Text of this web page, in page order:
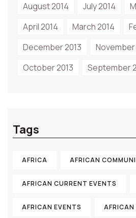
August 2014
July 2014
April 2014
March 2014
December 2013
November
October 2013
September
Tags
AFRICA AFRICAN
AFRICAN CURRENT EVENTS
AFRICAN EVENTS AFRICAN